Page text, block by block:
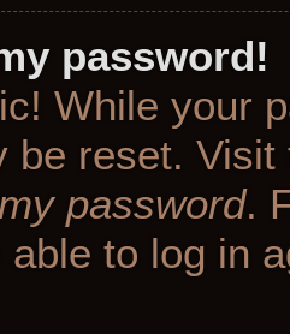
password!
While your
be reset.
password.
able to log in